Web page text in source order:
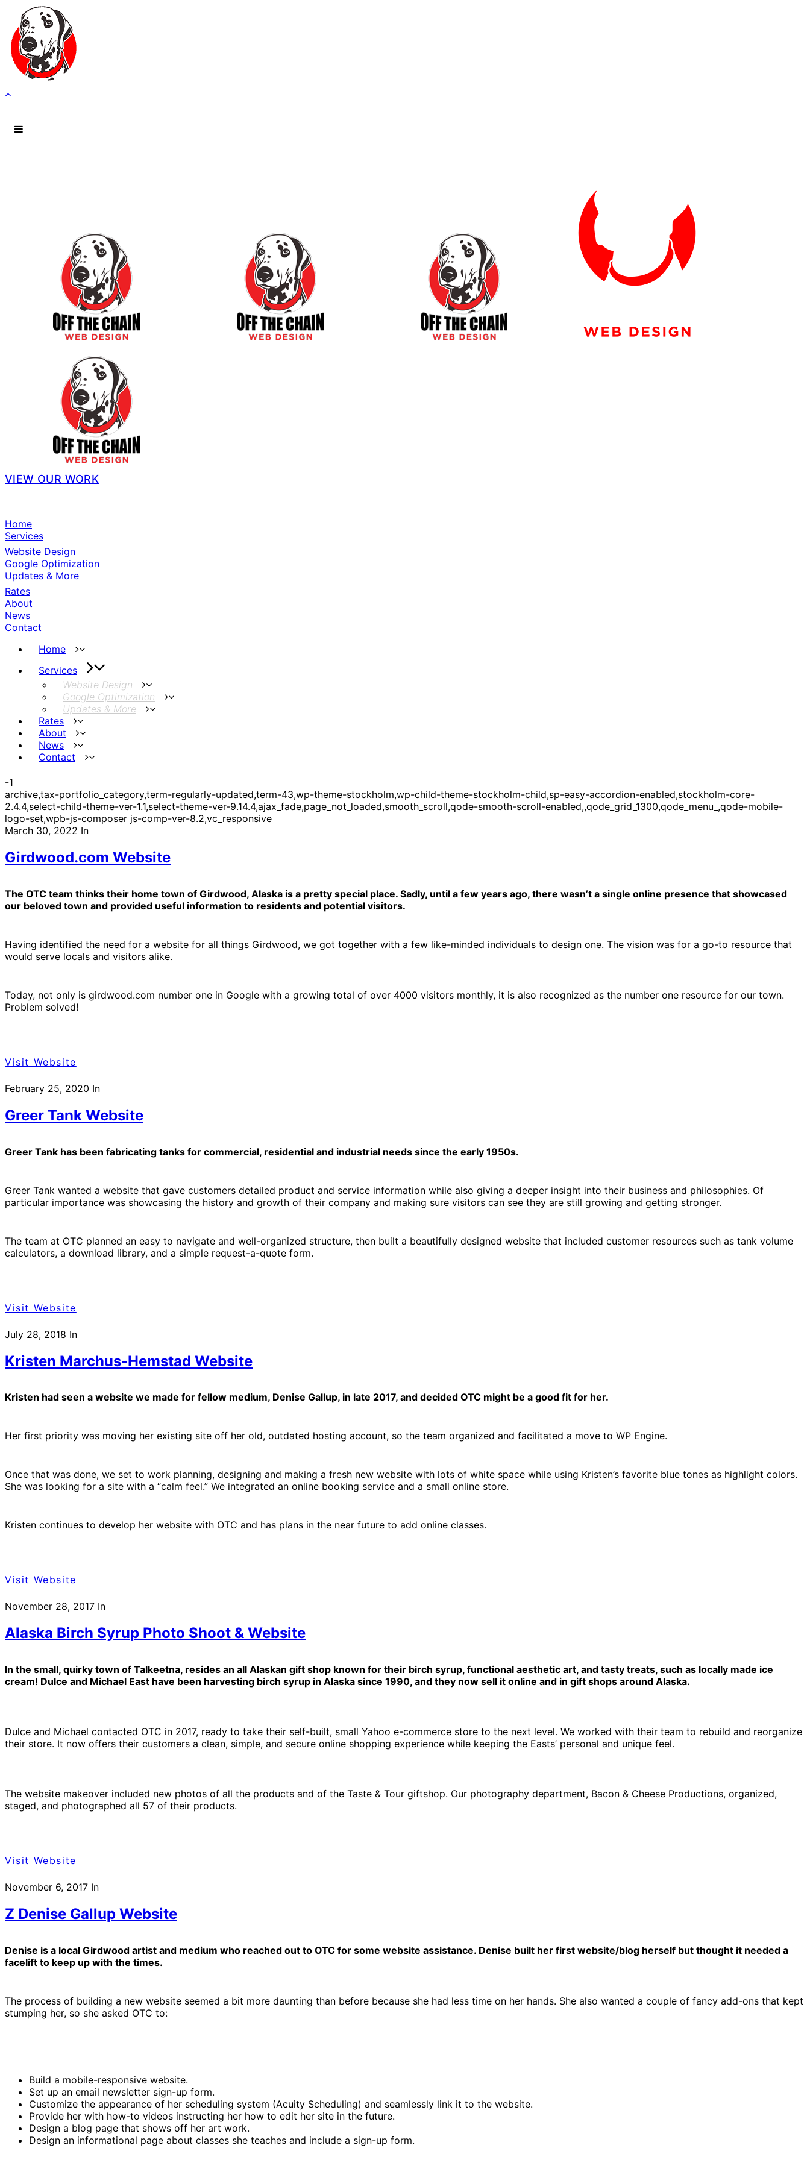
VIEW OUR WORK
Home
Services
Website Design
Google Optimization
Updates & More
Rates
About
News
Contact
Home
Services
Website Design
Google Optimization
Updates & More
Rates
About
News
Contact
-1
archive,tax-portfolio_category,term-regularly-updated,term-43,wp-theme-stockholm,wp-child-theme-stockholm-child,sp-easy-accordion-enabled,stockholm-core-
2.4.4,select-child-theme-ver-1.1,select-theme-ver-9.14.4,ajax_fade,page_not_loaded,smooth_scroll,qode-smooth-scroll-enabled,,qode_grid_1300,qode_menu_,qode-mobile-
logo-set,wpb-js-composer js-comp-ver-8.2,vc_responsive
March 30, 2022 In
Girdwood.com Website
The OTC team thinks their home town of Girdwood, Alaska is a pretty special place. Sadly, until a few years ago, there wasn’t a single online presence that showcased
our beloved town and provided useful information to residents and potential visitors.
Having identified the need for a website for all things Girdwood, we got together with a few like-minded individuals to design one. The vision was for a go-to resource that
would serve locals and visitors alike.
Today, not only is girdwood.com number one in Google with a growing total of over 4000 visitors monthly, it is also recognized as the number one resource for our town.
Problem solved!
Visit Website
February 25, 2020 In
Greer Tank Website
Greer Tank has been fabricating tanks for commercial, residential and industrial needs since the early 1950s.
Greer Tank wanted a website that gave customers detailed product and service information while also giving a deeper insight into their business and philosophies. Of
particular importance was showcasing the history and growth of their company and making sure visitors can see they are still growing and getting stronger.
The team at OTC planned an easy to navigate and well-organized structure, then built a beautifully designed website that included customer resources such as tank volume
calculators, a download library, and a simple request-a-quote form.
Visit Website
July 28, 2018 In
Kristen Marchus-Hemstad Website
Kristen had seen a website we made for fellow medium, Denise Gallup, in late 2017, and decided OTC might be a good fit for her.
Her first priority was moving her existing site off her old, outdated hosting account, so the team organized and facilitated a move to WP Engine.
Once that was done, we set to work planning, designing and making a fresh new website with lots of white space while using Kristen’s favorite blue tones as highlight colors.
She was looking for a site with a “calm feel.” We integrated an online booking service and a small online store.
Kristen continues to develop her website with OTC and has plans in the near future to add online classes.
Visit Website
November 28, 2017 In
Alaska Birch Syrup Photo Shoot & Website
In the small, quirky town of Talkeetna, resides an all Alaskan gift shop known for their birch syrup, functional aesthetic art, and tasty treats, such as locally made ice
cream! Dulce and Michael East have been harvesting birch syrup in Alaska since 1990, and they now sell it online and in gift shops around Alaska.
Dulce and Michael contacted OTC in 2017, ready to take their self-built, small Yahoo e-commerce store to the next level. We worked with their team to rebuild and reorganize
their store. It now offers their customers a clean, simple, and secure online shopping experience while keeping the Easts’ personal and unique feel.
The website makeover included new photos of all the products and of the Taste & Tour giftshop. Our photography department, Bacon & Cheese Productions, organized,
staged, and photographed all 57 of their products.
Visit Website
November 6, 2017 In
Z Denise Gallup Website
Denise is a local Girdwood artist and medium who reached out to OTC for some website assistance. Denise built her first website/blog herself but thought it needed a
facelift to keep up with the times.
The process of building a new website seemed a bit more daunting than before because she had less time on her hands. She also wanted a couple of fancy add-ons that kept
stumping her, so she asked OTC to:
Build a mobile-responsive website.
Set up an email newsletter sign-up form.
Customize the appearance of her scheduling system (Acuity Scheduling) and seamlessly link it to the website.
Provide her with how-to videos instructing her how to edit her site in the future.
Design a blog page that shows off her art work.
Design an informational page about classes she teaches and include a sign-up form.